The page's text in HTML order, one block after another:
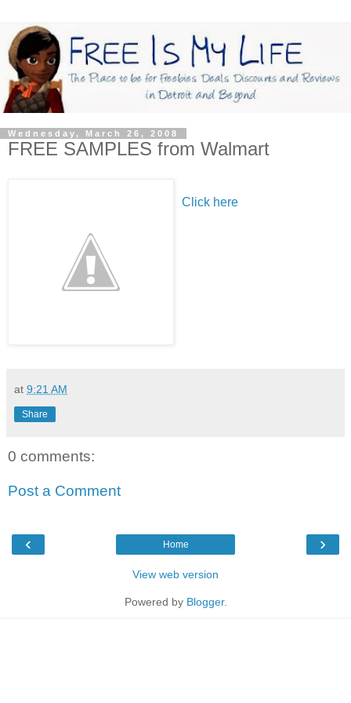
Wednesday, March 26, 2008
FREE SAMPLES from Walmart
Click here
at 9:21 AM
Share
0 comments:
Post a Comment
‹ ›
Home
View web version
Powered by Blogger.